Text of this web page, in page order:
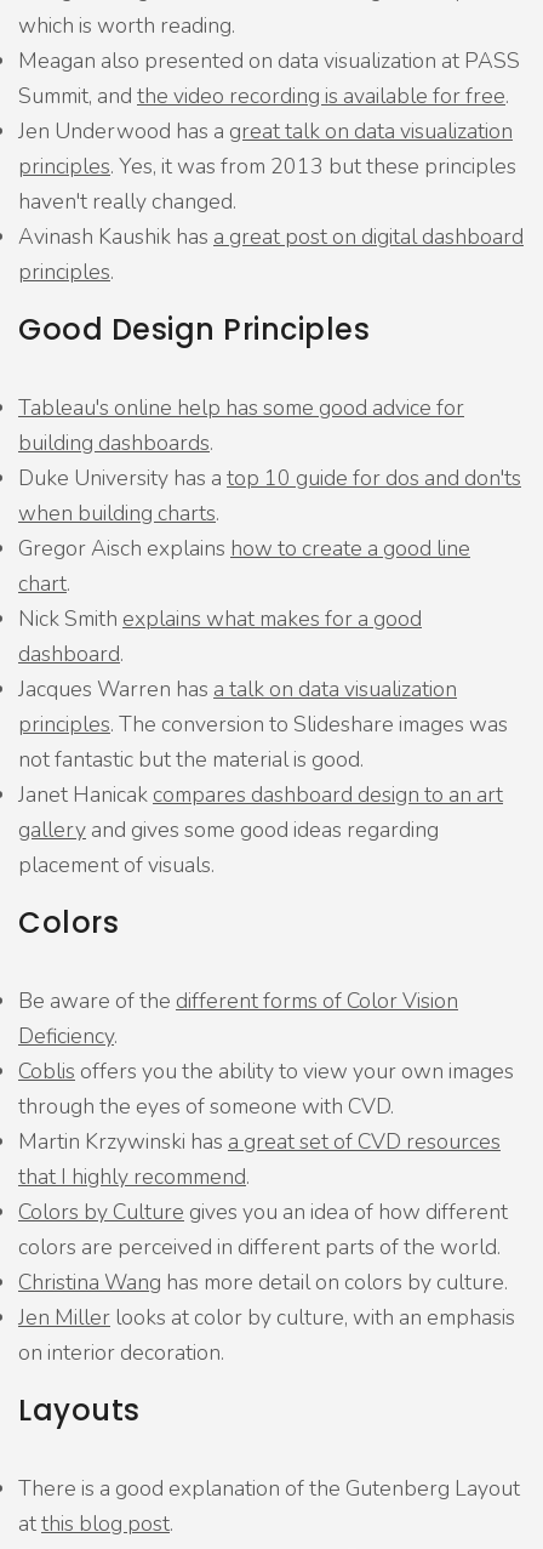
which is worth reading.
Meagan also presented on data visualization at PASS
Summit, and the video recording is available for free.
Jen Underwood has a great talk on data visualization
principles. Yes, it was from 2013 but these principles
haven't really changed.
Avinash Kaushik has a great post on digital dashboard
principles.
Good Design Principles
Tableau's online help has some good advice for
building dashboards.
Duke University has a top 10 guide for dos and don'ts
when building charts.
Gregor Aisch explains how to create a good line
chart.
Nick Smith explains what makes for a good
dashboard.
Jacques Warren has a talk on data visualization
principles. The conversion to Slideshare images was
not fantastic but the material is good.
Janet Hanicak compares dashboard design to an art
gallery and gives some good ideas regarding
placement of visuals.
Colors
Be aware of the different forms of Color Vision
Deficiency.
Coblis offers you the ability to view your own images
through the eyes of someone with CVD.
Martin Krzywinski has a great set of CVD resources
that I highly recommend.
Colors by Culture gives you an idea of how different
colors are perceived in different parts of the world.
Christina Wang has more detail on colors by culture.
Jen Miller looks at color by culture, with an emphasis
on interior decoration.
Layouts
There is a good explanation of the Gutenberg Layout
atthis blog post.